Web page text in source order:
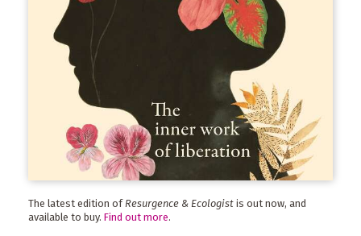
The latest edition of Resurgence & Ecologist is out now, and
available to buy. Find out more.